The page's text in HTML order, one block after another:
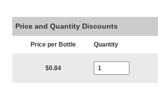
Price and Quantity Discounts
Price per Bottle Quantity
$0.84